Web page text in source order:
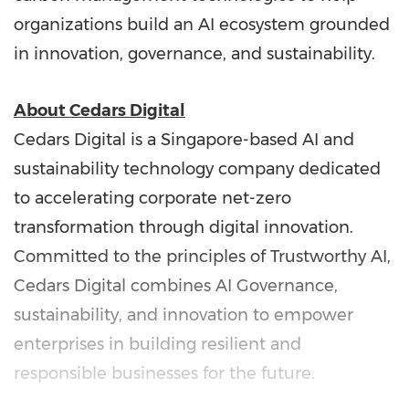
organizations build an AI ecosystem grounded
in innovation, governance, and sustainability.
About Cedars Digital
Cedars Digital is a Singapore-based AI and
sustainability technology company dedicated
to accelerating corporate net-zero
transformation through digital innovation.
Committed to the principles of Trustworthy AI,
Cedars Digital combines AI Governance,
sustainability, and innovation to empower
enterprises in building resilient and
responsible businesses for the future.